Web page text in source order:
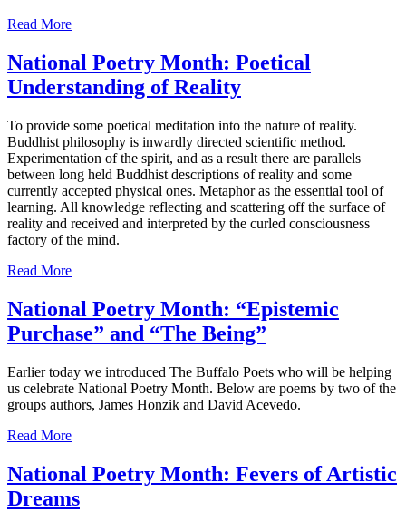
Read More
National Poetry Month: Poetical
Understanding of Reality
To provide some poetical meditation into the nature of reality.
Buddhist philosophy is inwardly directed scientific method.
Experimentation of the spirit, and as a result there are parallels
between long held Buddhist descriptions of reality and some
currently accepted physical ones. Metaphor as the essential tool of
learning. All knowledge reflecting and scattering off the surface of
reality and received and interpreted by the curled consciousness
factory of the mind.
Read More
National Poetry Month: “Epistemic
Purchase” and “The Being”
Earlier today we introduced The Buffalo Poets who will be helping
us celebrate National Poetry Month. Below are poems by two of the
groups authors, James Honzik and David Acevedo.
Read More
National Poetry Month: Fevers of Artistic
Dreams